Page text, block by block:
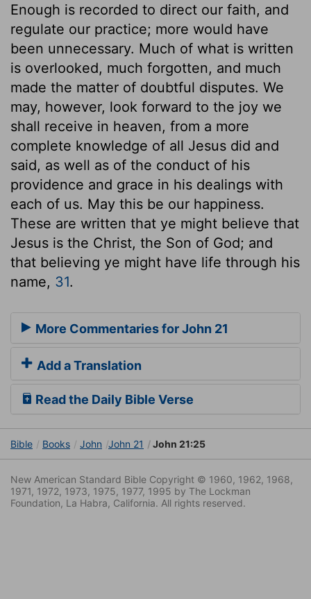
Enough is recorded to direct our faith, and
regulate our practice; more would have
been unnecessary. Much of what is written
is overlooked, much forgotten, and much
made the matter of doubtful disputes. We
may, however, look forward to the joy we
shall receive in heaven, from a more
complete knowledge of all Jesus did and
said, as well as of the conduct of his
providence and grace in his dealings with
each of us. May this be our happiness.
These are written that ye might believe that
Jesus is the Christ, the Son of God; and
that believing ye might have life through his
name, 31.
More Commentaries for John 21
Add a Translation
Read the Daily Bible Verse
Bible Books John John 21 John 21:25
New American Standard Bible Copyright © 1960, 1962, 1968,
1971, 1972, 1973, 1975, 1977, 1995 by The Lockman
Foundation, La Habra, California. All rights reserved.